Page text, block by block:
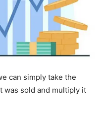
can simply take the
was sold and multiply it